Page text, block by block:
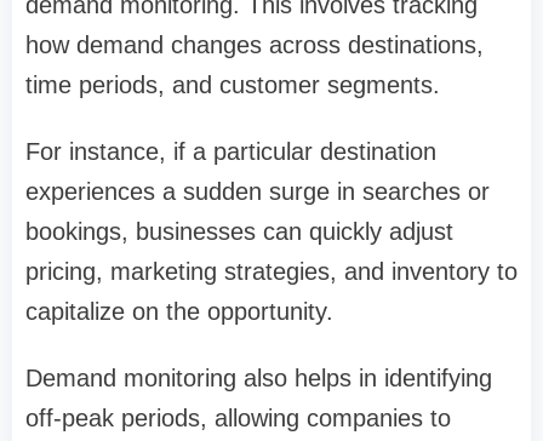
how demand changes across destinations,
time periods, and customer segments.
For instance, if a particular destination
experiences a sudden surge in searches or
bookings, businesses can quickly adjust
pricing, marketing strategies, and inventory to
capitalize on the opportunity.
Demand monitoring also helps in identifying
off-peak periods, allowing companies to